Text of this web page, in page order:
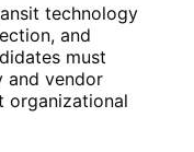
technology
and
must
and vendor
organizational